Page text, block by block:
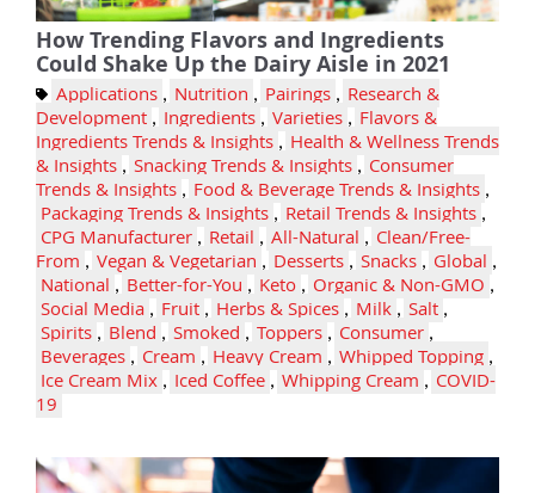
How Trending Flavors and Ingredients
Could Shake Up the Dairy Aisle in 2021
Applications , Nutrition , Pairings , Research &
Development , Ingredients , Varieties , Flavors &
Ingredients Trends & Insights , Health & Wellness Trends
& Insights , Snacking Trends & Insights , Consumer
Trends & Insights , Food & Beverage Trends & Insights ,
Packaging Trends & Insights , Retail Trends & Insights ,
CPG Manufacturer , Retail , All-Natural , Clean/Free-
From , Vegan & Vegetarian , Desserts , Snacks , Global ,
National , Better-for-You , Keto , Organic & Non-GMO ,
Social Media , Fruit , Herbs & Spices , Milk , Salt ,
Spirits , Blend , Smoked , Toppers , Consumer ,
Beverages , Cream , Heavy Cream , Whipped Topping ,
Ice Cream Mix , Iced Coffee , Whipping Cream , COVID-
19